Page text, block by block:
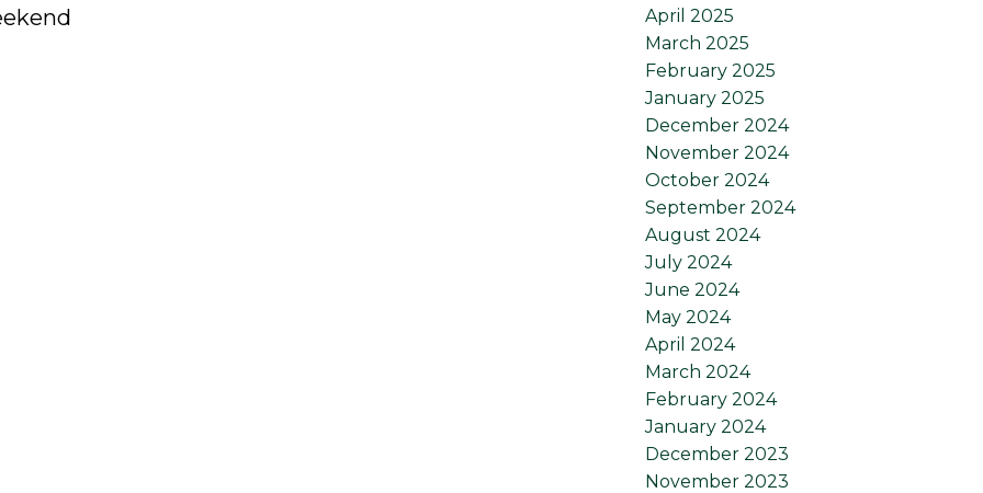
April 2025
March 2025
February 2025
January 2025
December 2024
November 2024
October 2024
September 2024
August 2024
July 2024
June 2024
May 2024
April 2024
March 2024
February 2024
January 2024
December 2023
November 2023